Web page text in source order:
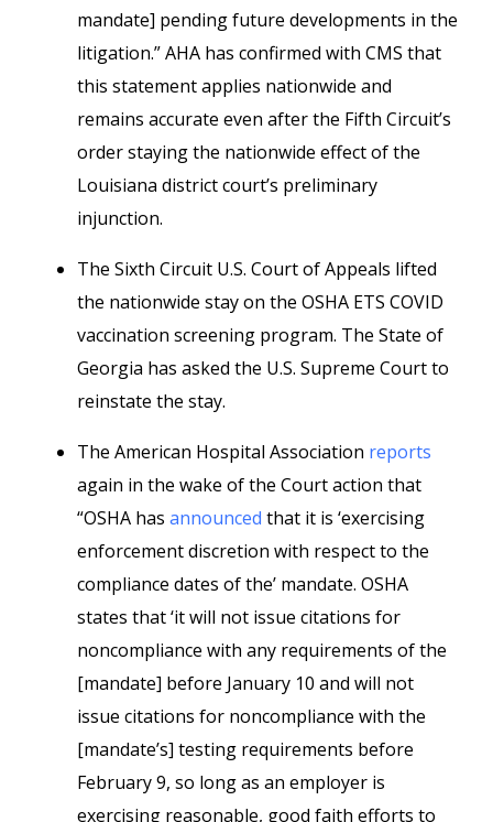
mandate] pending future developments in the
litigation.” AHA has confirmed with CMS that
this statement applies nationwide and
remains accurate even after the Fifth Circuit’s
order staying the nationwide effect of the
Louisiana district court’s preliminary
injunction.
The Sixth Circuit U.S. Court of Appeals lifted
the nationwide stay on the OSHA ETS COVID
vaccination screening program. The State of
Georgia has asked the U.S. Supreme Court to
reinstate the stay.
The American Hospital Association reports
again in the wake of the Court action that
“OSHA has announced that it is ‘exercising
enforcement discretion with respect to the
compliance dates of the’ mandate. OSHA
states that ‘it will not issue citations for
noncompliance with any requirements of the
[mandate] before January 10 and will not
issue citations for noncompliance with the
[mandate’s] testing requirements before
February 9, so long as an employer is
exercising reasonable, good faith efforts to